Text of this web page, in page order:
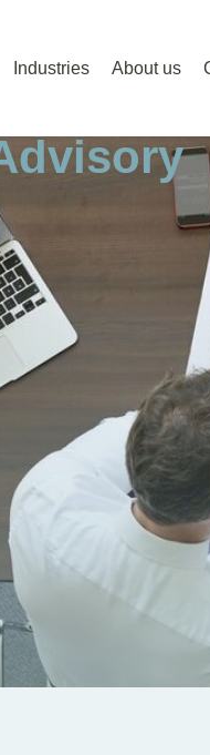
Industries About us